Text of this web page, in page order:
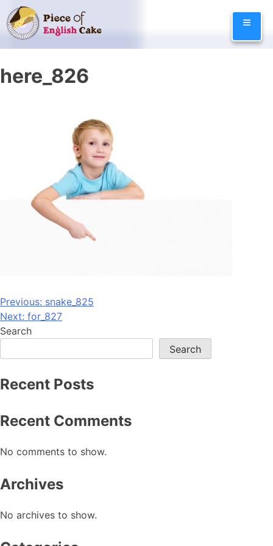
Skip
to
content
≡
here_826
Post
navigation
Previous: snake_825
Next: for_827
Search
Search
Recent Posts
Recent Comments
No comments to show.
Archives
No archives to show.